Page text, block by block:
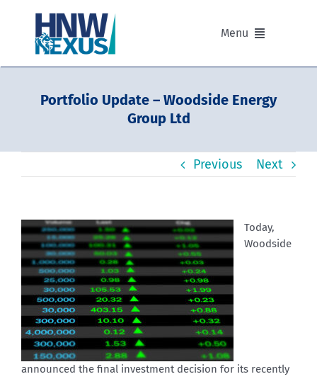
content
Menu
Our Advisers
Our Background and Values
Contact
Portfolio Update – Woodside Energy
Group Ltd
Previous Next
Today,
Woodside
announced the final investment decision for its recently